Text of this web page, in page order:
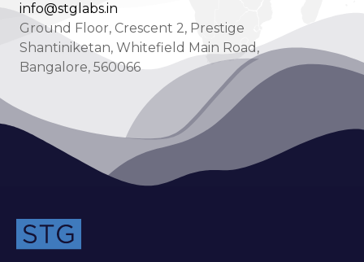
info@stglabs.in
Ground Floor, Crescent 2, Prestige
Shantiniketan, Whitefield Main Road,
Bangalore, 560066